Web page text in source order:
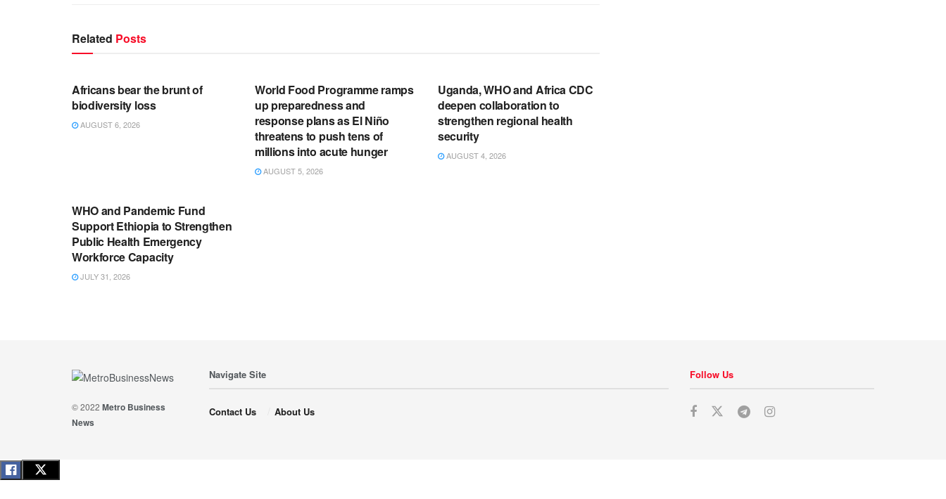
Related Posts
Africans bear the brunt of
biodiversity loss
AUGUST 6, 2026
World Food Programme ramps
up preparedness and
response plans as El Niño
threatens to push tens of
millions into acute hunger
AUGUST 5, 2026
Uganda, WHO and Africa CDC
deepen collaboration to
strengthen regional health
security
AUGUST 4, 2026
WHO and Pandemic Fund
Support Ethiopia to Strengthen
Public Health Emergency
Workforce Capacity
JULY 31, 2026
© 2022 Metro Business
News
Navigate Site
Contact Us About Us
Follow Us